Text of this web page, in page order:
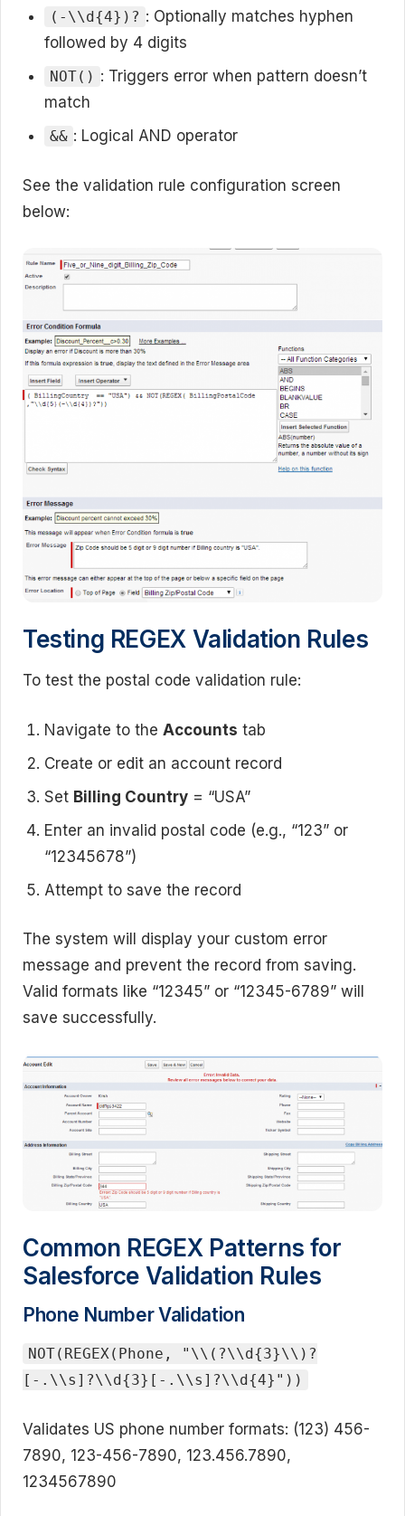
(-\\d{4})? : Optionally matches hyphen
followed by 4 digits
NOT() : Triggers error when pattern doesn’t
match
&& : Logical AND operator
See the validation rule configuration screen
below:
Testing REGEX Validation Rules
To test the postal code validation rule:
Navigate to the Accounts tab
Create or edit an account record
Set Billing Country = “USA”
Enter an invalid postal code (e.g., “123” or
“12345678”)
Attempt to save the record
The system will display your custom error
message and prevent the record from saving.
Valid formats like “12345” or “12345-6789” will
save successfully.
Common REGEX Patterns for
Salesforce Validation Rules
Phone Number Validation
NOT(REGEX(Phone, "\\(?\\d{3}\\)?
[-.\\s]?\\d{3}[-.\\s]?\\d{4}"))
Validates US phone number formats: (123) 456-
7890, 123-456-7890, 123.456.7890,
1234567890